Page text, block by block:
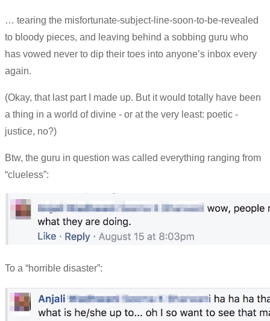
… tearing the misfortunate-subject-line-soon-to-be-revealed
to bloody pieces, and leaving behind a sobbing guru who
has vowed never to dip their toes into anyone’s inbox every
again.
(Okay, that last part I made up. But it would totally have been
a thing in a world of divine - or at the very least: poetic -
justice, no?)
Btw, the guru in question was called everything ranging from
“clueless”:
To a “horrible disaster”: